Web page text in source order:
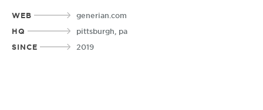
WEB
generian.com
HQ
pittsburgh, pa
SINCE
2019